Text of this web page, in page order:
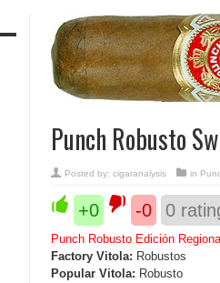
Punch Robusto
Posted by: cigaranalysis in
+0 -0 0
Punch Robusto Edición
Factory Vitola: Robustos
Popular Vitola: Robusto